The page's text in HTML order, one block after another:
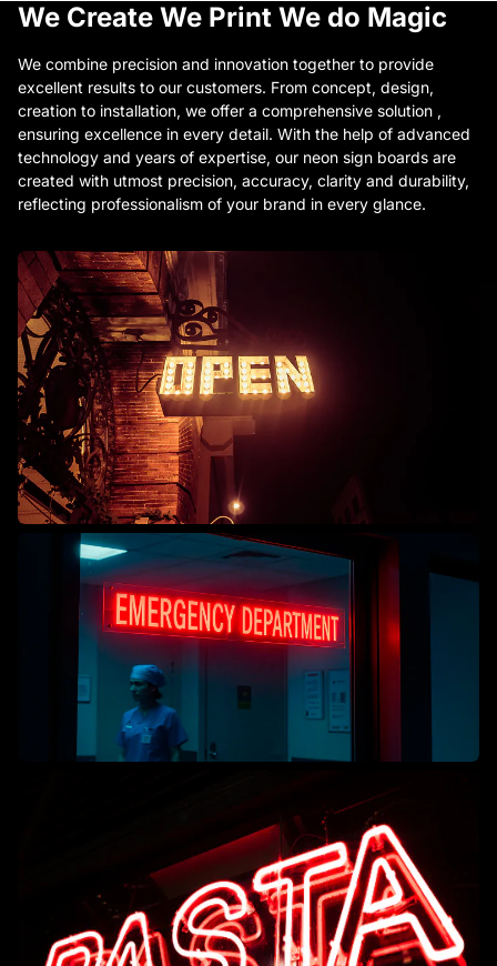
We Create We Print We do Magic
We combine precision and innovation together to provide
excellent results to our customers. From concept, design,
creation to installation, we offer a comprehensive solution ,
ensuring excellence in every detail. With the help of advanced
technology and years of expertise, our neon sign boards are
created with utmost precision, accuracy, clarity and durability,
reflecting professionalism of your brand in every glance.